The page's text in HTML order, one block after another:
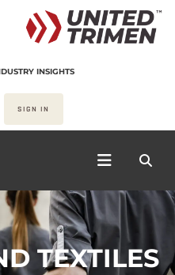
INSIGHTS
SIGN IN
TEXTILES